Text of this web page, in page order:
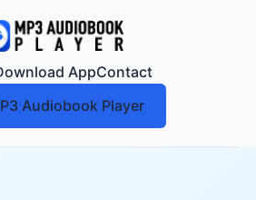
AppContact
Audiobook Player